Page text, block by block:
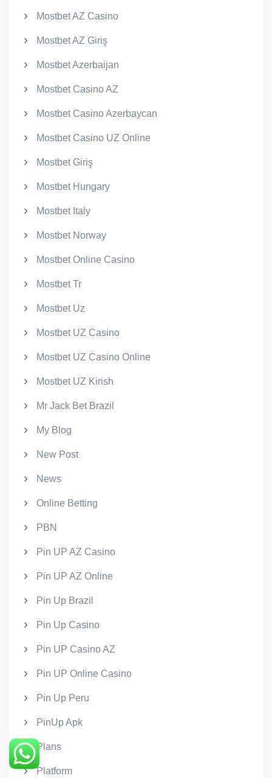
Mostbet AZ Casino
Mostbet AZ Giriş
Mostbet Azerbaijan
Mostbet Casino AZ
Mostbet Casino Azerbaycan
Mostbet Casino UZ Online
Mostbet Giriş
Mostbet Hungary
Mostbet Italy
Mostbet Norway
Mostbet Online Casino
Mostbet Tr
Mostbet Uz
Mostbet UZ Casino
Mostbet UZ Casino Online
Mostbet UZ Kirish
Mr Jack Bet Brazil
My Blog
New Post
News
Online Betting
PBN
Pin UP AZ Casino
Pin UP AZ Online
Pin Up Brazil
Pin Up Casino
Pin UP Casino AZ
Pin UP Online Casino
Pin Up Peru
PinUp Apk
Plans
Platform